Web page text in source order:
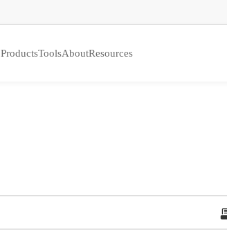
ProductsToolsAboutResources